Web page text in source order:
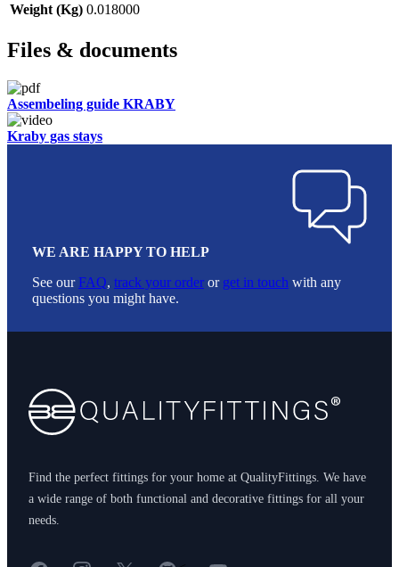
Weight (Kg) 0.018000
Files & documents
Assembeling guide KRABY
Kraby gas stays
WE ARE HAPPY TO HELP
See ourFAQ, track your order or get in touch with any
questions you might have.
Find the perfect fittings for your home at QualityFittings. We have
a wide range of both functional and decorative fittings for all your
needs.